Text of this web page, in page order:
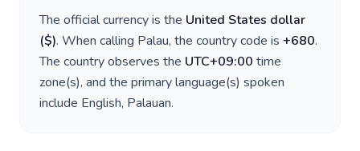
The official currency is the United States dollar
($). When calling Palau, the country code is +680.
The country observes the UTC+09:00 time
zone(s), and the primary language(s) spoken
include English, Palauan.